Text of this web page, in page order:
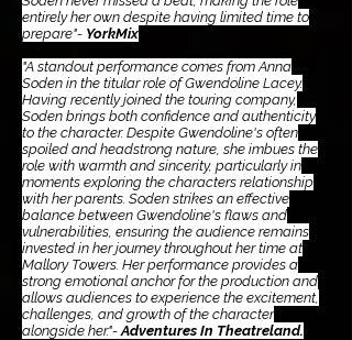
entirely her own despite having limited time to
prepare"- YorkMix
"A standout performance comes from Anna
Soden in the titular role of Gwendoline Lacey.
Having recently joined the touring company,
Soden brings both confidence and authenticity
to the character. Despite Gwendoline's often
spoiled and headstrong nature, she imbues the
role with warmth and sincerity, particularly in
moments exploring the characters relationship
with her parents. Soden strikes an effective
balance between Gwendoline's flaws and
vulnerabilities, ensuring the audience remains
invested in her journey throughout her time at
Mallory Towers. Her performance provides a
strong emotional anchor for the production and
allows audiences to experience the excitement,
challenges, and growth of the character
alongside her."-Adventures In Theatreland.